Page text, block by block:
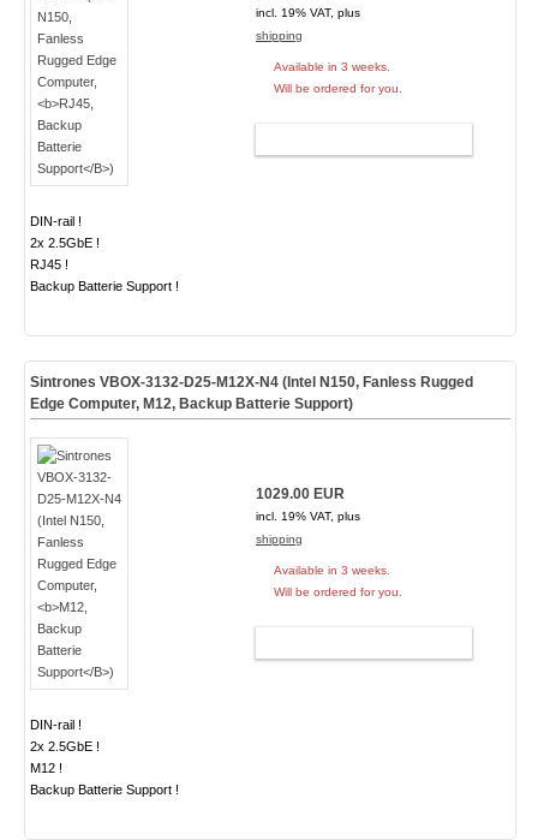
DIN-rail !
2x 2.5GbE !
RJ45 !
Backup Batterie Support !
incl. 19% VAT, plus
shipping
Available in 3 weeks.
Will be ordered for you.
Sintrones VBOX-3132-D25-M12X-N4 (Intel N150, Fanless Rugged
Edge Computer, M12, Backup Batterie Support)
DIN-rail !
2x 2.5GbE !
M12 !
Backup Batterie Support !
1029.00 EUR
incl. 19% VAT, plus
shipping
Available in 3 weeks.
Will be ordered for you.